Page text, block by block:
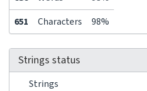
651
Characters 98%
Strings status
Strings